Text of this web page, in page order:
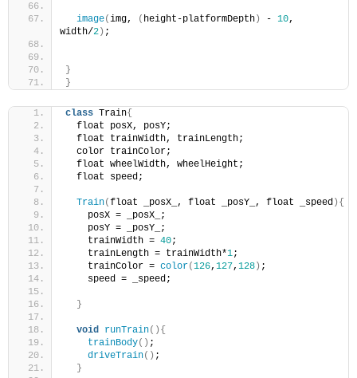
image(img, ( height-platformDepth) - 10,
width/2) ;
}
}
class Train{
  float posX, posY;
  float trainWidth, trainLength;
  color trainColor;
  float wheelWidth, wheelHeight;
  float speed;
Train(float _posX_, float _posY_, float _speed ){
    posX = _posX_;
    posY = _posY_;
    trainWidth =
40;
    trainLength = trainWidth*
1;
    trainColor =
color(126, 127, 128) ;
    speed = _speed;
}
void runTrain(){
trainBody() ;
driveTrain() ;
}